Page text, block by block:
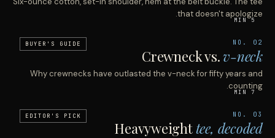
that doesn't apologize.
BUYER'S GUIDE
5 MIN
NO. 02
Crewneck vs.v-neck
Why crewnecks have outlasted the v-neck for fifty years and
counting.
EDITOR'S PICK
7 MIN
NO. 03
Heavyweighttee, decoded